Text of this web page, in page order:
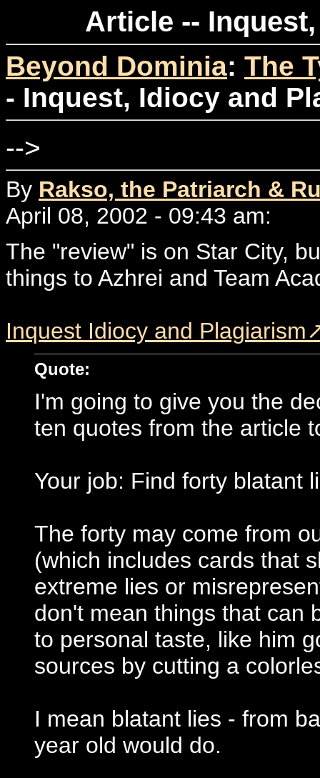
Article --
Beyond Dominia: The
- Inquest, Idiocy and
-->
By Rakso, the Patriarch &
April 08, 2002 - 09:43 am:
The "review" is on Star City,
things to Azhrei and Team
Inquest Idiocy and Plagiarism
Quote:
I'm going to give you the
ten quotes from the article
Your job: Find forty blatant
The forty may come from
(which includes cards that
extreme lies or
don't mean things that can
to personal taste, like him
sources by cutting a
I mean blatant lies - from
year old would do.